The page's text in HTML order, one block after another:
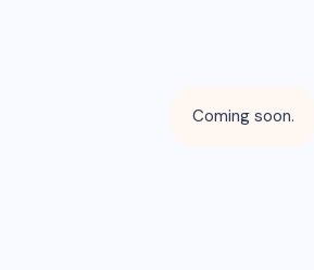
Coming soon.